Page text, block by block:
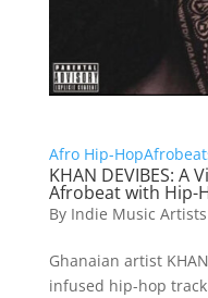
Afro Hip-Hop
KHAN DEVIBES: A
Afrobeat with Hip-
By Indie Music Artists
Ghanaian artist
infused hip-hop